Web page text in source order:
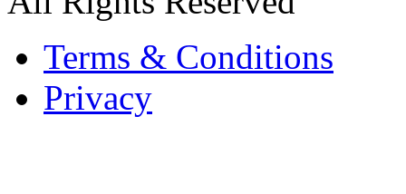
Terms & Conditions
Privacy